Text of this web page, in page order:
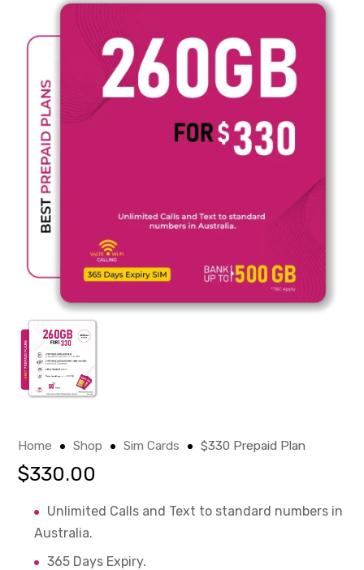
Home Shop Sim Cards $330 Prepaid Plan
$330.00
Unlimited Calls and Text to standard numbers in
Australia.
365 Days Expiry.